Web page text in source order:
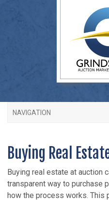
NAVIGATION
Buying Real
Buying real estate at auction
transparent way to purchase
how the process works. This